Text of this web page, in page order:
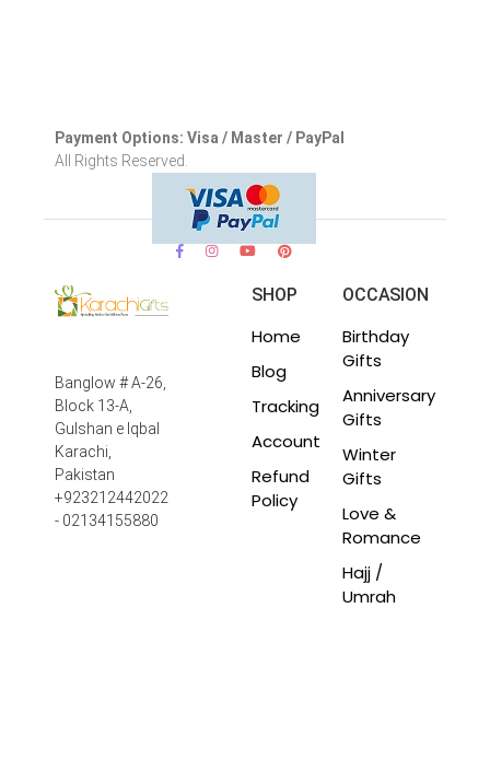
Payment Options: Visa / Master / PayPal
All Rights Reserved.
Banglow # A-26,
Block 13-A,
Gulshan e Iqbal
Karachi,
Pakistan
+923212442022
- 02134155880
SHOP
Home
Blog
Tracking
Account
Refund
Policy
OCCASION
Birthday
Gifts
Anniversary
Gifts
Winter
Gifts
Love &
Romance
Hajj /
Umrah